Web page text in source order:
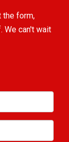
the form,
We can't wait